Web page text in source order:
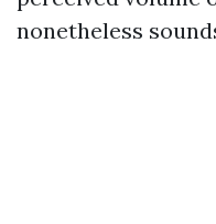
nonetheless